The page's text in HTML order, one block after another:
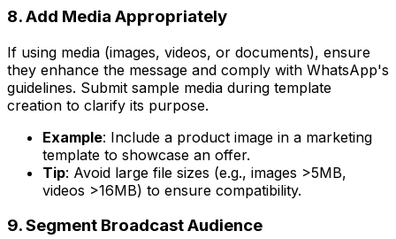
8. Add Media Appropriately
If using media (images, videos, or documents), ensure
they enhance the message and comply with WhatsApp's
guidelines. Submit sample media during template
creation to clarify its purpose.
Example: Include a product image in a marketing
template to showcase an offer.
Tip: Avoid large file sizes (e.g., images >5MB,
videos >16MB) to ensure compatibility.
9. Segment Broadcast Audience